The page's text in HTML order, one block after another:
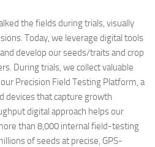
the fields during trials, visually
Today, we leverage digital tools
develop our seeds/traits and crop
During trials, we collect valuable
Precision Field Testing Platform, a
devices that capture growth
digital approach helps our
than 8,000 internal field-testing
of seeds at precise, GPS-